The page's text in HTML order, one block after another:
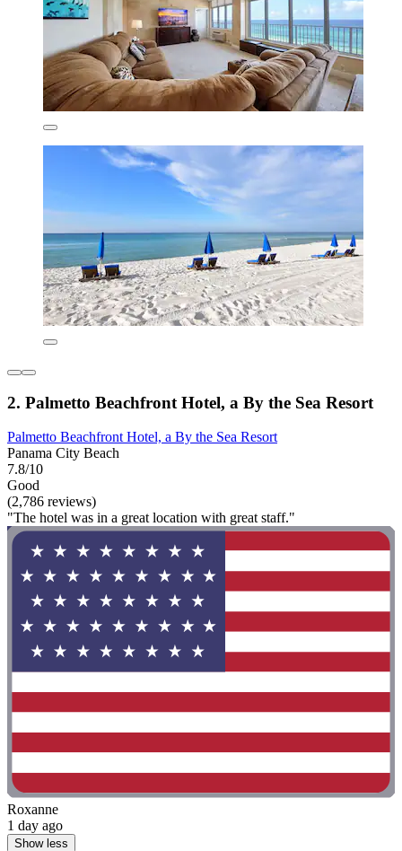
2. Palmetto Beachfront Hotel, a By the Sea Resort
Palmetto Beachfront Hotel, a By the Sea Resort
Panama City Beach
7.8/10
Good
(2,786 reviews)
"The hotel was in a great location with great staff."
Roxanne
1 day ago
Show less